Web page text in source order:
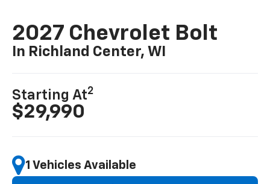
2027 Chevrolet Bolt
In Richland Center, WI
Starting At2
$29,990
1 Vehicles Available